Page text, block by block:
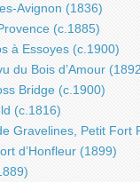
Avignon (1836)
(c.1885)
à Essoyes (c.1900)
du Bois d’Amour
Bridge (c.1900)
(c.1816)
Gravelines, Petit Fort
d’Honfleur (1899)